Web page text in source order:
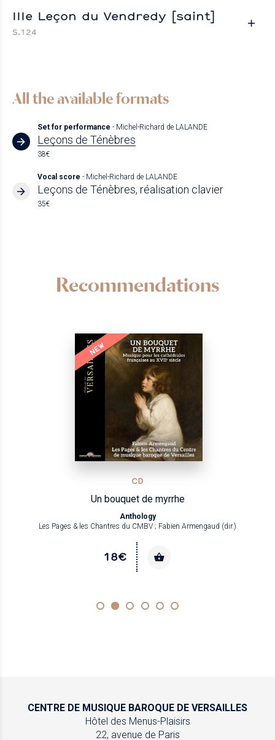
IIIe Leçon du Vendredy [saint]
S.124
All the available formats
Set for performance - Michel-Richard de LALANDE
Leçons de Ténèbres
38€
Vocal score - Michel-Richard de LALANDE
Leçons de Ténèbres, réalisation clavier
35€
Recommendations
NEW
CD
Un bouquet de myrrhe
Anthology
Les Pages & les Chantres du CMBV ; Fabien Armengaud (dir.)
18€
CENTRE DE MUSIQUE BAROQUE DE VERSAILLES
Hôtel des Menus-Plaisirs
22, avenue de Paris